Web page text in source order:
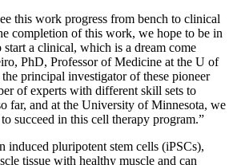
this work progress from bench to clinical
completion of this work, we hope to be in
a clinical, which is a dream come
, PhD, Professor of Medicine at the U of
principal investigator of these pioneer
of experts with different skill sets to
far, and at the University of Minnesota, we
succeed in this cell therapy program.”
induced pluripotent stem cells (iPSCs),
tissue with healthy muscle and can